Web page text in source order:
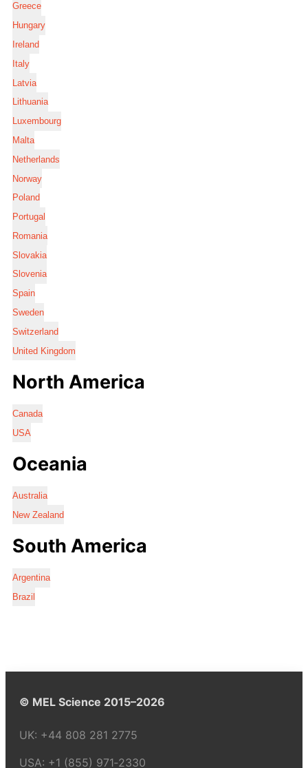
Greece
Hungary
Ireland
Italy
Latvia
Lithuania
Luxembourg
Malta
Netherlands
Norway
Poland
Portugal
Romania
Slovakia
Slovenia
Spain
Sweden
Switzerland
United Kingdom
North America
Canada
USA
Oceania
Australia
New Zealand
South America
Argentina
Brazil
© MEL Science 2015–2026
UK: +44 808 281 2775
USA: +1 (855) 971‑2330